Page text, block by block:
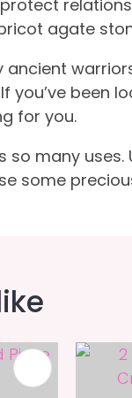
agate
you’ve been
for you.
many
some